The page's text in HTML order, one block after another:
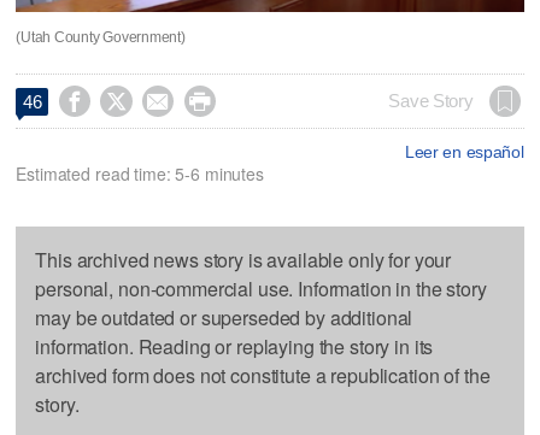
(Utah County Government)
46     Save Story
Leer en español
Estimated read time: 5-6 minutes
This archived news story is available only for your
personal, non-commercial use. Information in the story
may be outdated or superseded by additional
information. Reading or replaying the story in its
archived form does not constitute a republication of the
story.